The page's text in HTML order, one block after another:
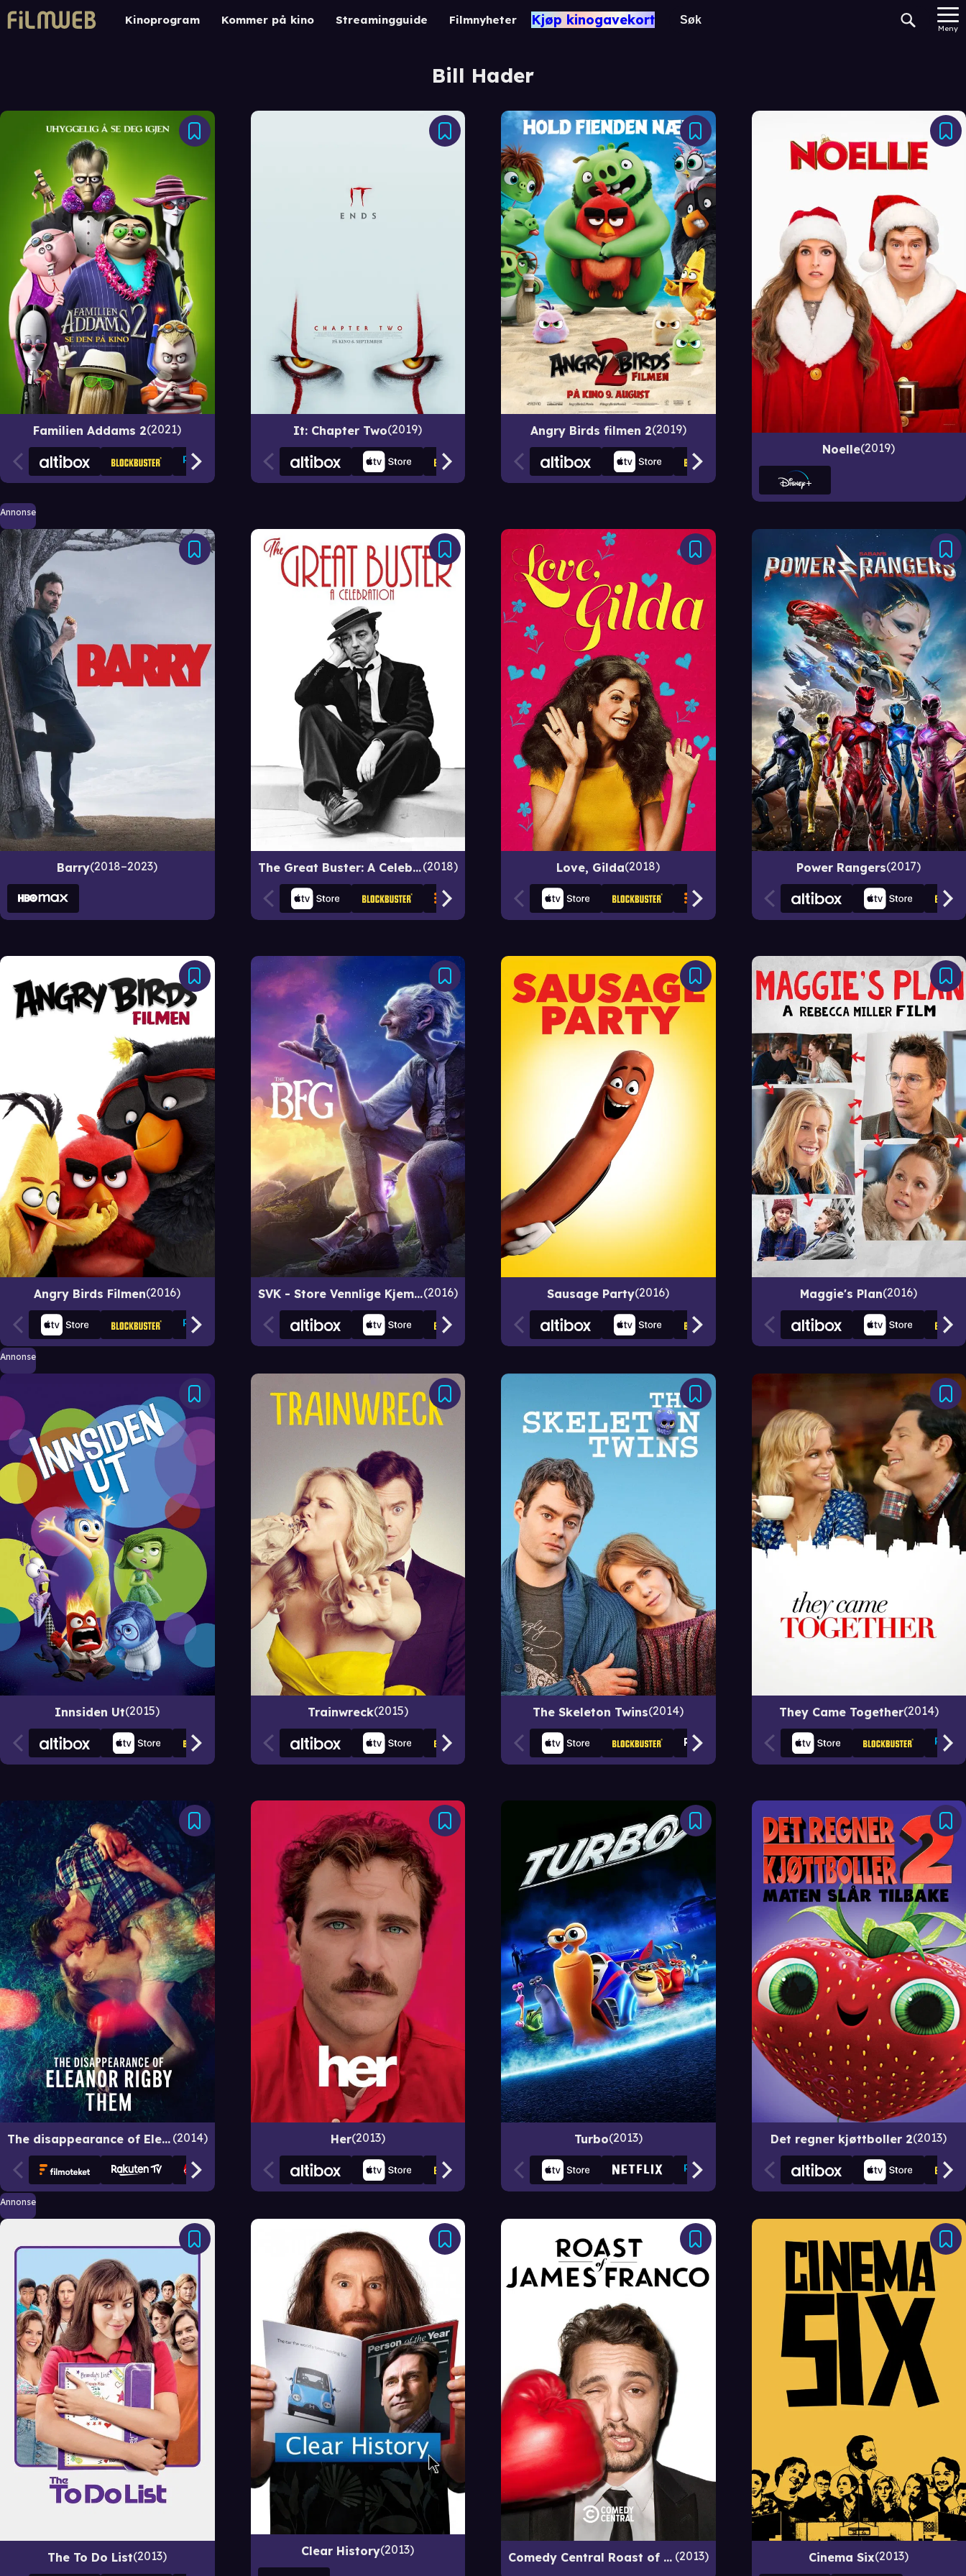
Kinoprogram Kommer på kino Streamingguide Filmnyheter Kjøp kinogavekort
Meny
Bill Hader
Familien Addams 2 2021 It: Chapter Two 2019 Angry Birds filmen 2 2019
Noelle 2019
Annonse
Barry 2018–2023 The Great Buster: A Celebration 2018 Love, Gilda 2018 Power Rangers 2017
Angry Birds Filmen 2016 SVK - Store Vennlige Kjempe 2016 Sausage Party 2016 Maggie's Plan 2016
Annonse
Innsiden Ut 2015 Trainwreck 2015 The Skeleton Twins 2014 They Came Together 2014
The disappearance of Eleanor Rigby: Them 2014 Her 2013 Turbo 2013 Det regner kjøttboller 2 2013
Annonse
The To Do List 2013 Clear History 2013
Comedy Central Roast of James Franco 2013 Cinema Six 2013